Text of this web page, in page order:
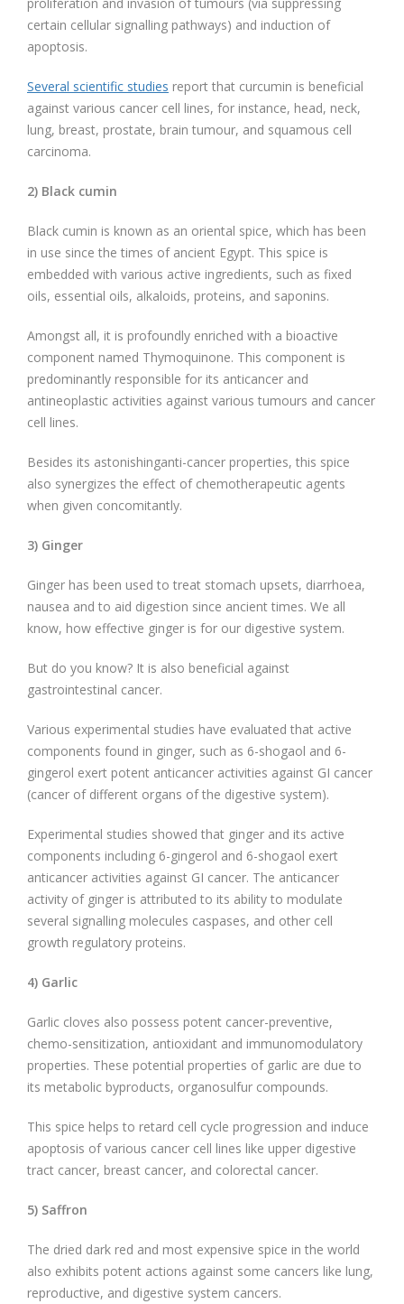
certain cellular signalling pathways) and induction of
apoptosis.
Several scientific studies report that curcumin is beneficial
against various cancer cell lines, for instance, head, neck,
lung, breast, prostate, brain tumour, and squamous cell
carcinoma.
2) Black cumin
Black cumin is known as an oriental spice, which has been
in use since the times of ancient Egypt. This spice is
embedded with various active ingredients, such as fixed
oils, essential oils, alkaloids, proteins, and saponins.
Amongst all, it is profoundly enriched with a bioactive
component named Thymoquinone. This component is
predominantly responsible for its anticancer and
antineoplastic activities against various tumours and cancer
cell lines.
Besides its astonishinganti-cancer properties, this spice
also synergizes the effect of chemotherapeutic agents
when given concomitantly.
3) Ginger
Ginger has been used to treat stomach upsets, diarrhoea,
nausea and to aid digestion since ancient times. We all
know, how effective ginger is for our digestive system.
But do you know? It is also beneficial against
gastrointestinal cancer.
Various experimental studies have evaluated that active
components found in ginger, such as 6-shogaol and 6-
gingerol exert potent anticancer activities against GI cancer
(cancer of different organs of the digestive system).
Experimental studies showed that ginger and its active
components including 6-gingerol and 6-shogaol exert
anticancer activities against GI cancer. The anticancer
activity of ginger is attributed to its ability to modulate
several signalling molecules caspases, and other cell
growth regulatory proteins.
4) Garlic
Garlic cloves also possess potent cancer-preventive,
chemo-sensitization, antioxidant and immunomodulatory
properties. These potential properties of garlic are due to
its metabolic byproducts, organosulfur compounds.
This spice helps to retard cell cycle progression and induce
apoptosis of various cancer cell lines like upper digestive
tract cancer, breast cancer, and colorectal cancer.
5) Saffron
The dried dark red and most expensive spice in the world
also exhibits potent actions against some cancers like lung,
reproductive, and digestive system cancers.